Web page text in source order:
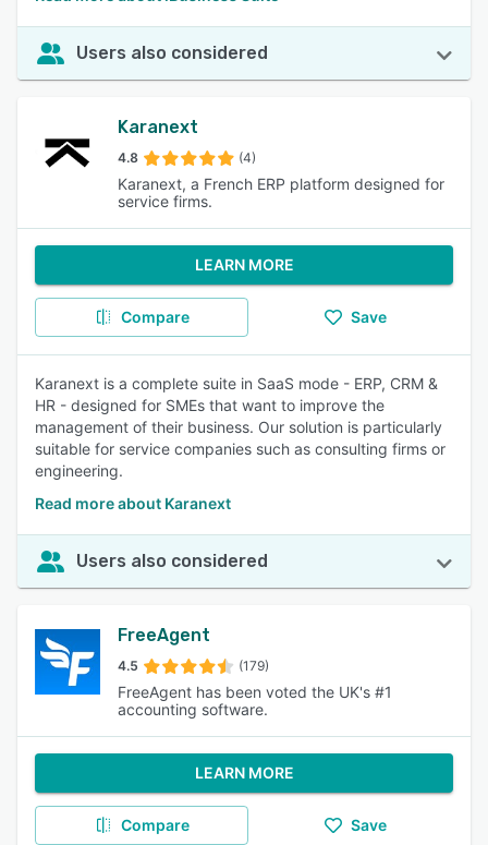
Users also considered
Karanext
4.8 (4)
Karanext, a French ERP platform designed for
service firms.
LEARN MORE
Compare Save
Karanext is a complete suite in SaaS mode - ERP, CRM &
HR - designed for SMEs that want to improve the
management of their business. Our solution is particularly
suitable for service companies such as consulting firms or
engineering.
Read more about Karanext
Users also considered
FreeAgent
4.5 (179)
FreeAgent has been voted the UK's #1
accounting software.
LEARN MORE
Compare Save